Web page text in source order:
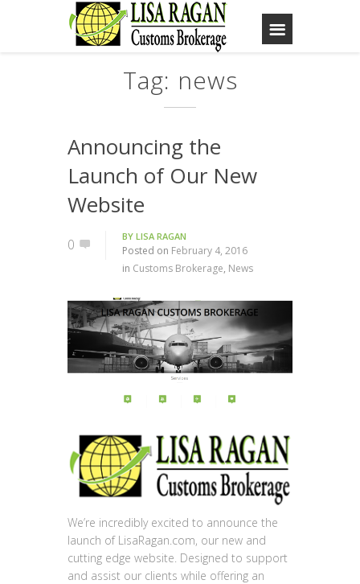
Tag: news
Announcing the
Launch of Our New
Website
0 BY LISA RAGAN
Posted on February 4, 2016
in Customs Brokerage, News
We’re incredibly excited to announce the
launch of LisaRagan.com, our new and
cutting edge website. Designed to support
and assist our clients while offering an